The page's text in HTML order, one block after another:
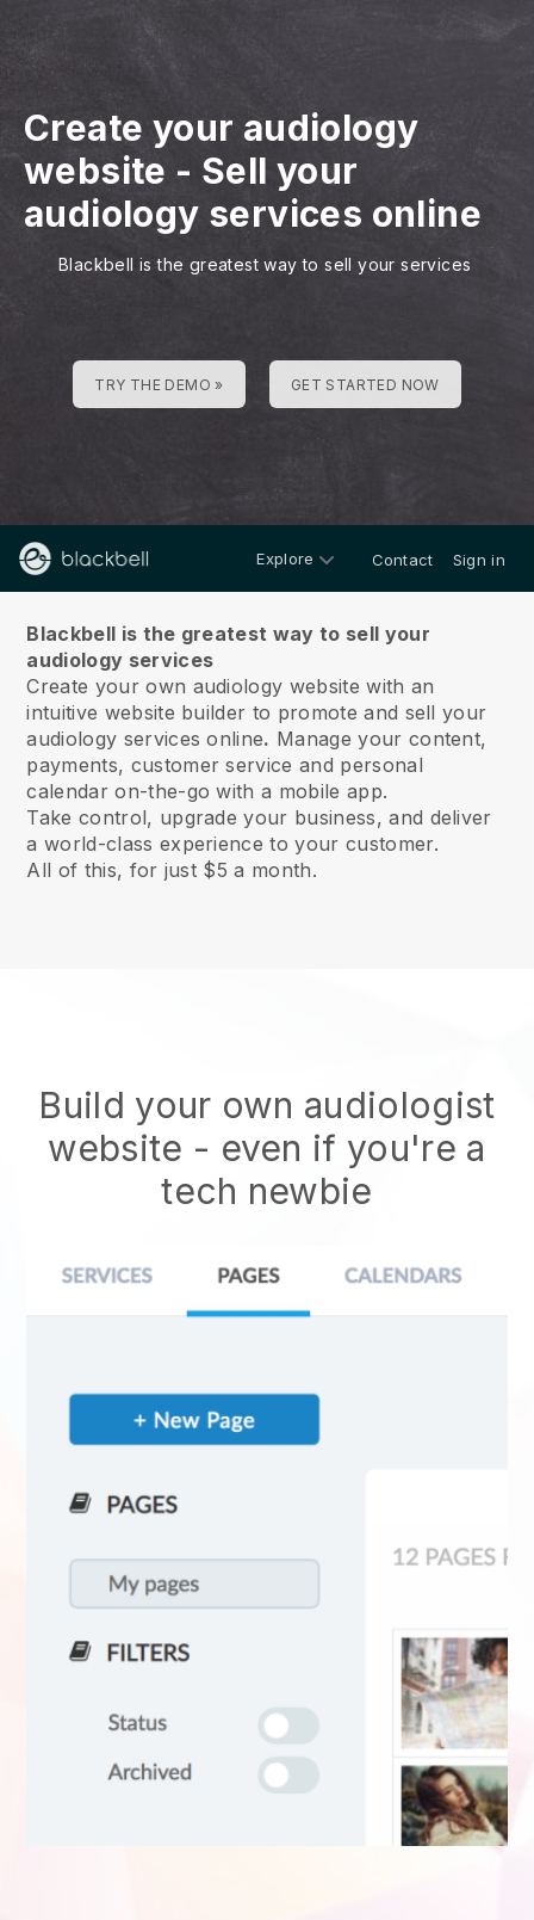
Create your audiology
website - Sell your
audiology services online
Blackbell is the greatest way to sell your services
TRY THE DEMO » GET STARTED NOW
Explore Contact Sign in
Blackbell is the greatest way to sell your
audiology services
Create your own audiology website with an
intuitive website builder to promote and sell your
audiology services online. Manage your content,
payments, customer service and personal
calendar on-the-go with a mobile app.
Take control, upgrade your business, and deliver
a world-class experience to your customer.
All of this, for just $5 a month.
Build your own audiologist
website - even if you're a
tech newbie